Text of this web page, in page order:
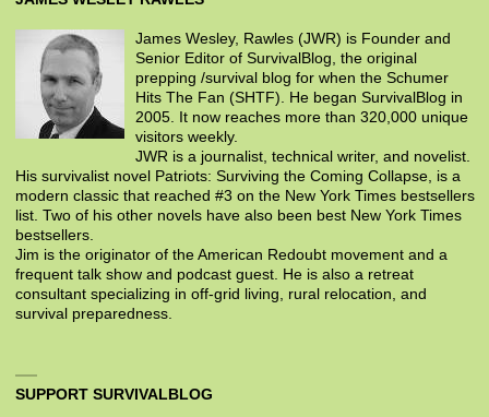
James Wesley, Rawles (JWR) is Founder and
Senior Editor of SurvivalBlog, the original
prepping /survival blog for when the Schumer
Hits The Fan (SHTF). He began SurvivalBlog in
2005. It now reaches more than 320,000 unique
visitors weekly.
JWR is a journalist, technical writer, and novelist.
His survivalist novel Patriots: Surviving the Coming Collapse, is a
modern classic that reached #3 on the New York Times bestsellers
list. Two of his other novels have also been best New York Times
bestsellers.
Jim is the originator of the American Redoubt movement and a
frequent talk show and podcast guest. He is also a retreat
consultant specializing in off-grid living, rural relocation, and
survival preparedness.
SUPPORT SURVIVALBLOG